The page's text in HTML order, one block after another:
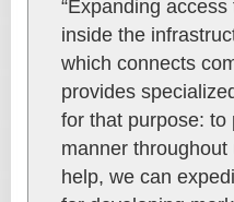
“Expanding
inside the
which connects
provides
for that purpose: to
manner
help, we can